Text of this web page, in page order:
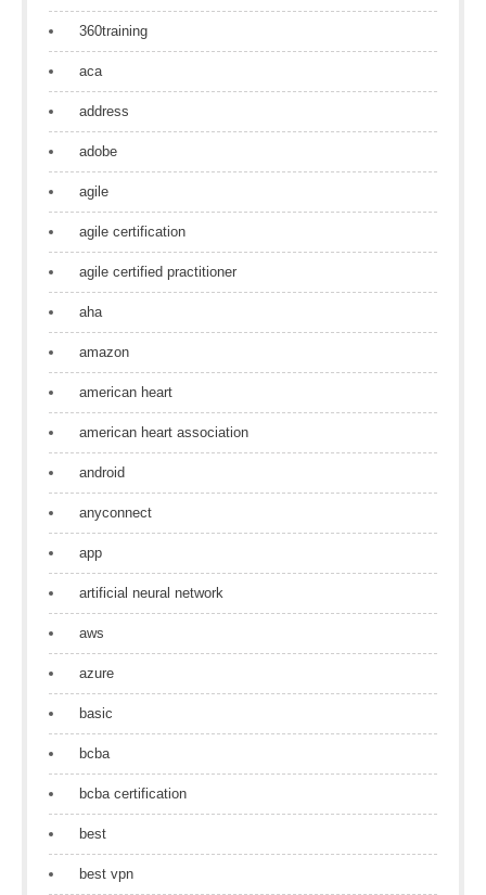
360training
aca
address
adobe
agile
agile certification
agile certified practitioner
aha
amazon
american heart
american heart association
android
anyconnect
app
artificial neural network
aws
azure
basic
bcba
bcba certification
best
best vpn